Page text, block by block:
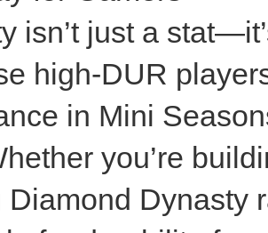
isn’t just a
high-DUR
in Mini
you’re
Diamond Dynasty